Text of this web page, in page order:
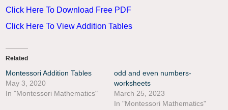
Click Here To Download Free PDF
Click Here To View Addition Tables
Related
Montessori Addition Tables
May 3, 2020
In "Montessori Mathematics"
odd and even numbers-
worksheets
March 25, 2023
In "Montessori Mathematics"